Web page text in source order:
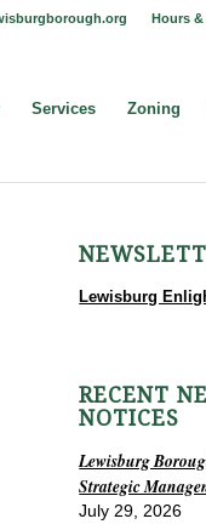
Hours
Services Zoning
Lewisburg
RECENT
NOTICES
Lewisburg
Strategic
July 29, 2026